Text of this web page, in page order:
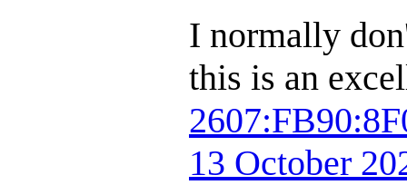
I normally
this is an
13 October